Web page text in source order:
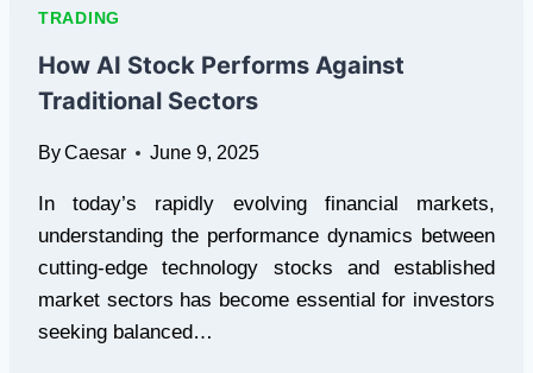
SALT
LAKE
CITY
TRADING
How AI Stock Performs Against
Traditional Sectors
ByCaesar June 9, 2025
In today’s rapidly evolving financial markets,
understanding the performance dynamics between
cutting-edge technology stocks and established
market sectors has become essential for investors
seeking balanced…